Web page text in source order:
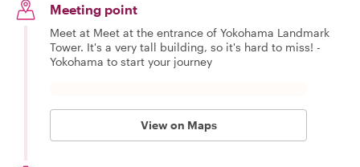
Meeting point
Meet at Meet at the entrance of Yokohama Landmark
Tower. It's a very tall building, so it's hard to miss! -
Yokohama to start your journey
View on Maps